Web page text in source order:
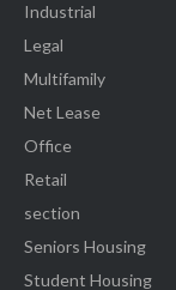
Industrial
Legal
Multifamily
Net Lease
Office
Retail
section
Seniors Housing
Student Housing